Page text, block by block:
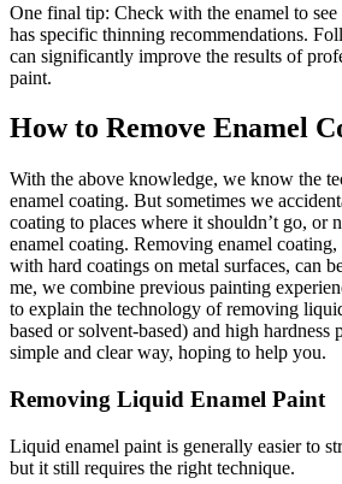
One final tip: Check with the enamel to
has specific thinning recommendations.
can significantly improve the results of
paint.
How to Remove Enamel
With the above knowledge, we know the
enamel coating. But sometimes we
coating to places where it shouldn’t go, or
enamel coating. Removing enamel
with hard coatings on metal surfaces, can
me, we combine previous painting
to explain the technology of removing
based or solvent-based) and high hardness
simple and clear way, hoping to help you.
Removing Liquid Enamel Paint
Liquid enamel paint is generally easier to
but it still requires the right technique.